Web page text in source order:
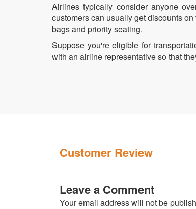
Airlines typically consider anyone
customers can usually get discounts
bags and priority seating.
Suppose you're eligible for
with an airline representative so that
Customer Review
Leave a Comment
Your email address will not be